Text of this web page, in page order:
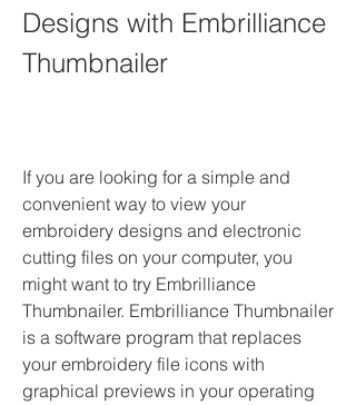
Designs with Embrilliance
Thumbnailer
If you are looking for a simple and
convenient way to view your
embroidery designs and electronic
cutting files on your computer, you
might want to try Embrilliance
Thumbnailer. Embrilliance Thumbnailer
is a software program that replaces
your embroidery file icons with
graphical previews in your operating